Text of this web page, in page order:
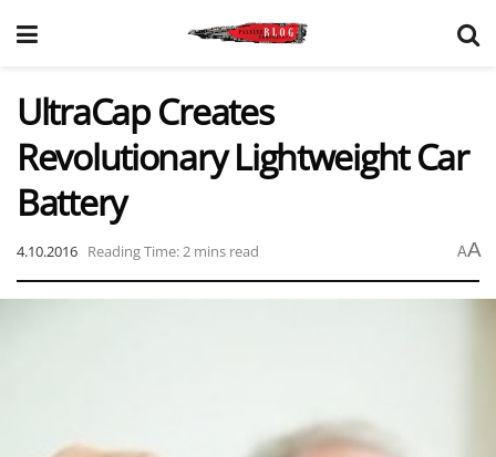
UltraCap Creates
Revolutionary Lightweight Car
Battery
4.10.2016 Reading Time: 2 mins read AA